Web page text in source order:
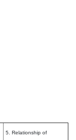
5. Relationship of